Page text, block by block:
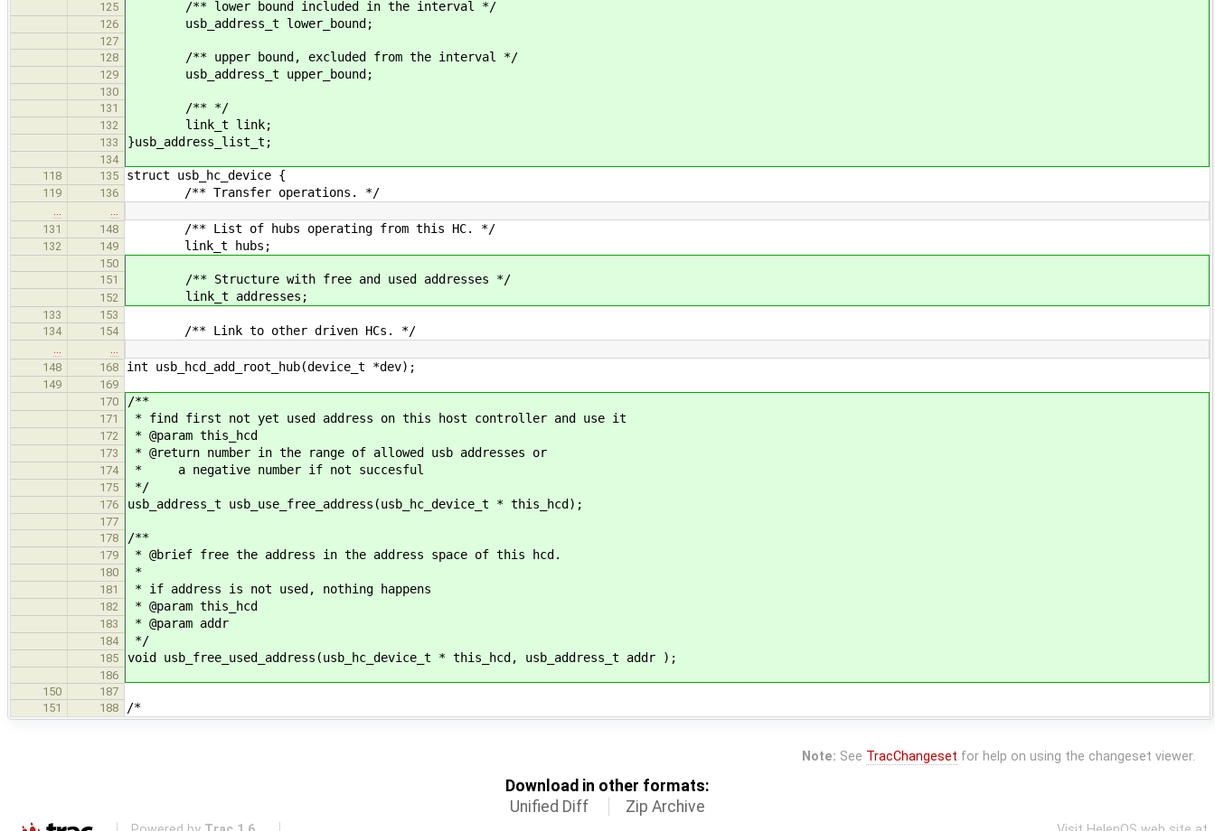
125 /** lower bound included in the interval */
126 usb_address_t lower_bound;
127
128
/** upper bound, excluded from the interval */
129 usb_address_t upper_bound;
130
131
/** */
132 link_t link;
133 }usb_address_list_t;
134
118
135 struct usb_hc_device {
119 136 /** Transfer operations. */
131
148 /** List of hubs operating from this HC. */
132 149 link_t hubs;
150
151
/** Structure with free and used addresses */
152 link_t addresses;
133
153
134
154 /** Link to other driven HCs. */
148
168 int usb_hcd_add_root_hub(device_t *dev);
149
169
170
/**
171 * find first not yet used address on this host controller and use it
172 * @param this_hcd
173 * @return number in the range of allowed usb addresses or
174 * a negative number if not succesful
175 */
176 usb_address_t usb_use_free_address(usb_hc_device_t * this_hcd);
177
178
/**
179 * @brief free the address in the address space of this hcd.
180 *
181 * if address is not used, nothing happens
182 * @param this_hcd
183 * @param addr
184 */
185 void usb_free_used_address(usb_hc_device_t * this_hcd, usb_address_t addr );
186
150
187
151
188 /*
Note: See TracChangeset for help on using the changeset viewer.
Download in other formats:
Unified Diff
Zip Archive